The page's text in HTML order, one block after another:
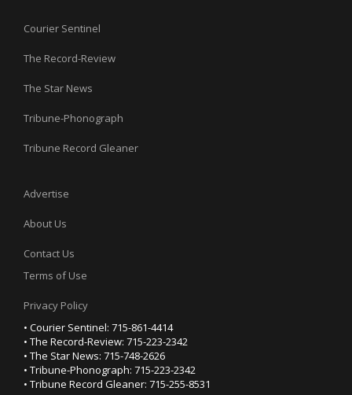
Courier Sentinel
The Record-Review
The Star News
Tribune-Phonograph
Tribune Record Gleaner
Advertise
About Us
Contact Us
Terms of Use
Privacy Policy
• Courier Sentinel: 715-861-4414
• The Record-Review: 715-223-2342
• The Star News: 715-748-2626
• Tribune-Phonograph: 715-223-2342
• Tribune Record Gleaner: 715-255-8531